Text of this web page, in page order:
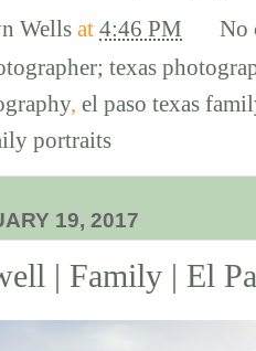
Wells at 4:46 PM
No
texas
, el paso texas
portraits
19, 2017
| Family | El